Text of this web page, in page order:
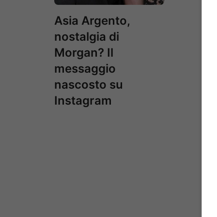
Asia Argento,
nostalgia di
Morgan? Il
messaggio
nascosto su
Instagram